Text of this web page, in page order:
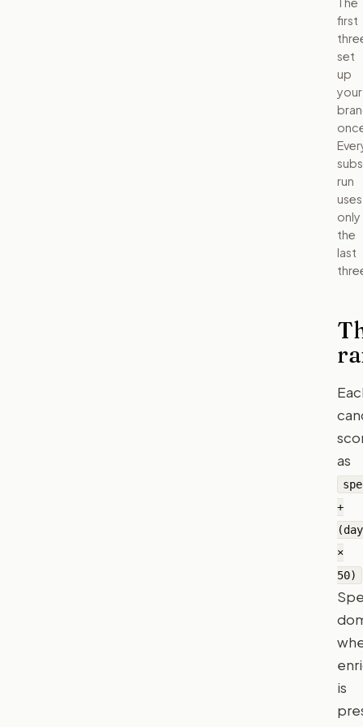
first
set
up
your
run
uses
only
the
last
as
+
×
50)
is